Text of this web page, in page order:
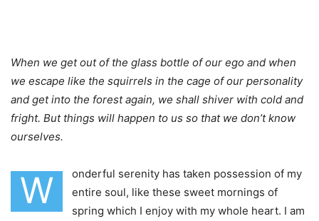
When we get out of the glass bottle of our ego and when
we escape like the squirrels in the cage of our personality
and get into the forest again, we shall shiver with cold and
fright. But things will happen to us so that we don’t know
ourselves.
W
onderful serenity has taken possession of my
entire soul, like these sweet mornings of
spring which I enjoy with my whole heart. I am